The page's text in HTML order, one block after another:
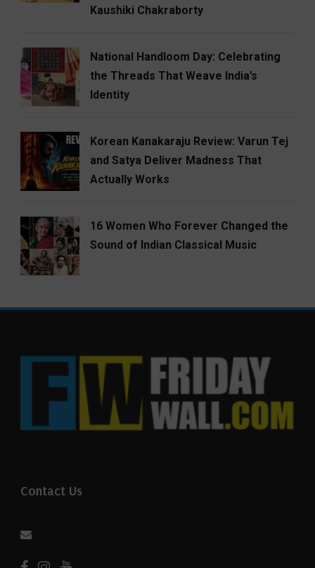
Kaushiki Chakraborty
National Handloom Day: Celebrating
the Threads That Weave India’s
Identity
Korean Kanakaraju Review: Varun Tej
and Satya Deliver Madness That
Actually Works
16 Women Who Forever Changed the
Sound of Indian Classical Music
Contact Us